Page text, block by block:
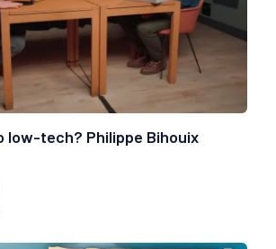
low-tech? Philippe Bihouix